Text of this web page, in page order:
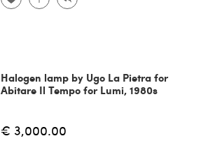
Halogen lamp by Ugo La Pietra for
Abitare Il Tempo for Lumi, 1980s
€ 3,000.00